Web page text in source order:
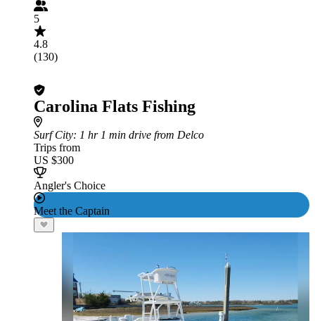
5
4.8
(130)
Carolina Flats Fishing
Surf City: 1 hr 1 min drive from Delco
Trips from
US $300
Angler's Choice
Meet the Captain